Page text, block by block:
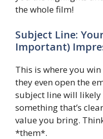
the whole film!
Subject Line:
Important)
This is where you
they even open the
subject line will likely
something that’s
value you bring.
*them*.